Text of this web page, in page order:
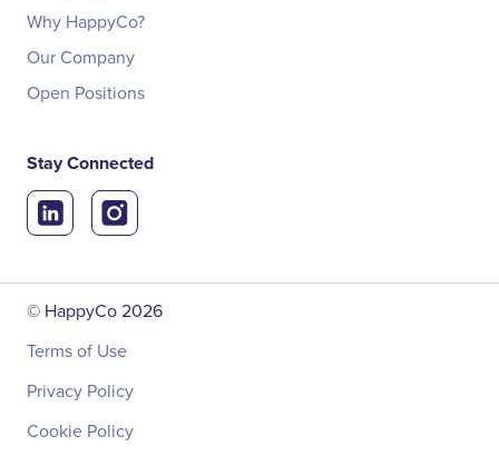
Why HappyCo?
Our Company
Open Positions
Stay Connected
© HappyCo2026
Terms of Use
Privacy Policy
Cookie Policy